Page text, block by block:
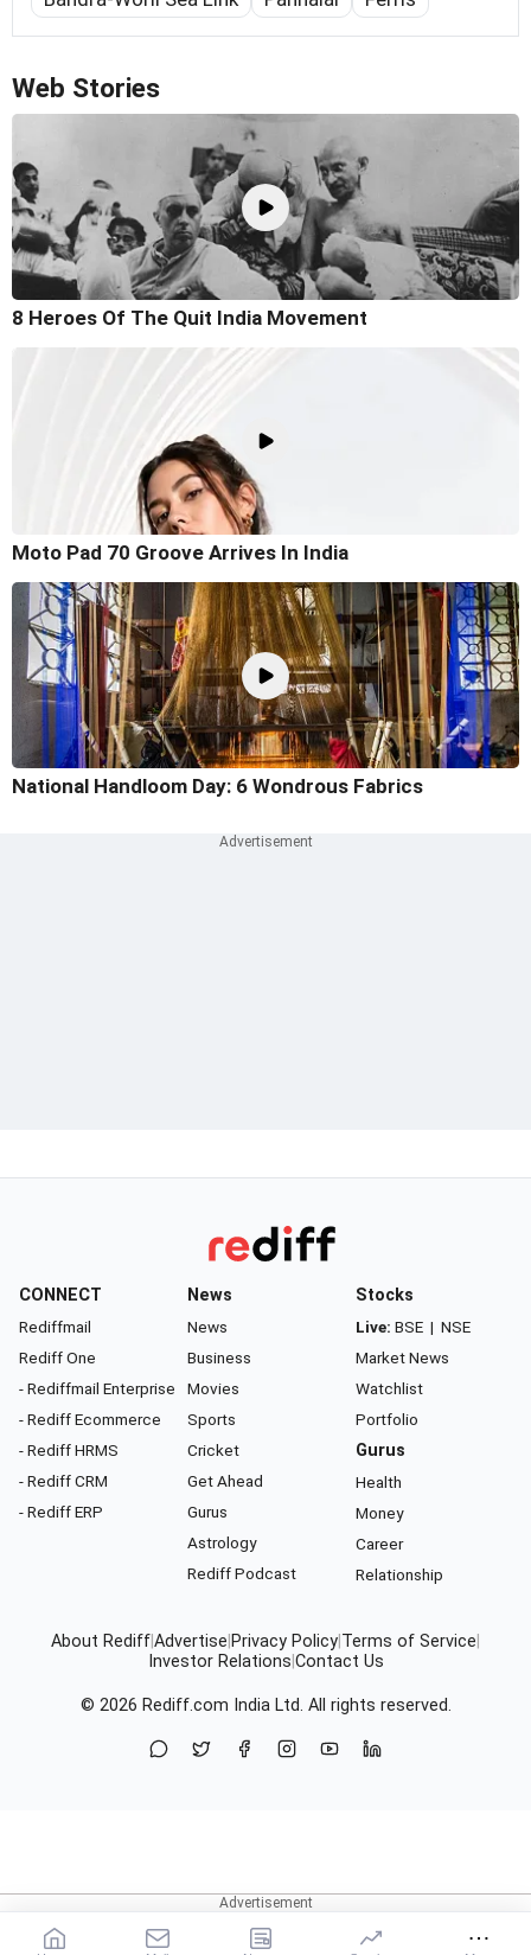
Web Stories
8 Heroes Of The Quit India Movement
Moto Pad 70 Groove Arrives In India
National Handloom Day: 6 Wondrous Fabrics
CONNECT
Rediffmail
Rediff One
- Rediffmail Enterprise
- Rediff Ecommerce
- Rediff HRMS
- Rediff CRM
- Rediff ERP
News
News
Business
Movies
Sports
Cricket
Get Ahead
Gurus
Astrology
Rediff Podcast
Stocks
Live: BSE | NSE
Market News
Watchlist
Portfolio
Gurus
Health
Money
Career
Relationship
About RediffAdvertise Privacy Policy Terms of Service
Investor Relations Contact Us
© 2026 Rediff.com India Ltd. All rights reserved.